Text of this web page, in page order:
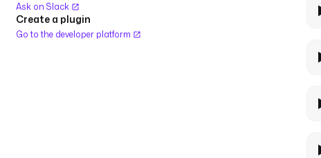
Ask on Slack
Create a plugin
Go to the developer platform